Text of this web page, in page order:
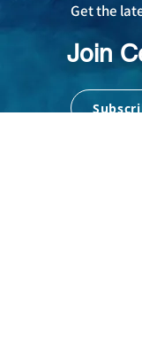
Get the
Join